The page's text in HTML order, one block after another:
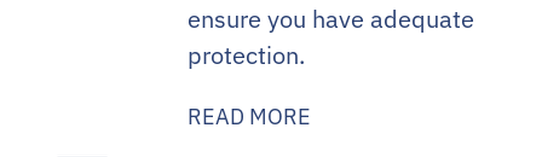
ensure you have adequate
protection.
READ MORE